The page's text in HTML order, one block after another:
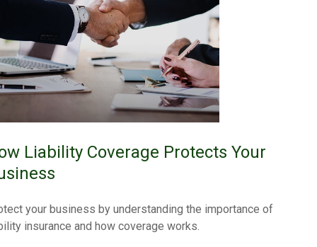
Liability Coverage Protects Your
your business by understanding the importance of
insurance and how coverage works.